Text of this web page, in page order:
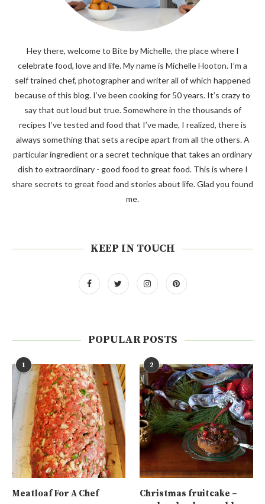
Hey there, welcome to Bite by Michelle, the place where I
celebrate food, love and life. My name is Michelle Hooton. I’m a
self trained chef, photographer and writer all of which happened
because of this blog. I’ve been cooking for 50 years. It’s crazy to
say that out loud but true. Somewhere in the thousands of
recipes I’ve tested and food that I’ve made, I realized, there is
always something that sets a recipe apart from all the others. A
particular ingredient or a secret technique that takes an ordinary
dish to extraordinary - good food to great food. This is where I
share secrets to great food and stories about life. Glad you found
me.
KEEP IN TOUCH
POPULAR POSTS
1
Meatloaf For A Chef
2
Christmas fruitcake –